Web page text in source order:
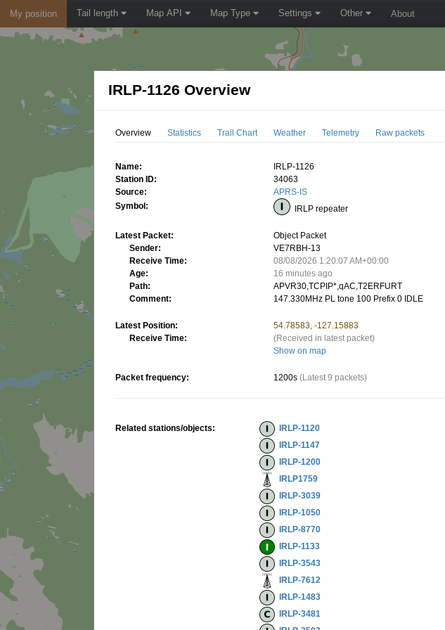
My position Tail length Map API Map Type Settings Other About
IRLP-1126 Overview
Overview Statistics Trail Chart Weather Telemetry Raw packets
Name:
IRLP-1126
Station ID:
34063
Source:
APRS-IS
Symbol:
IRLP repeater
Latest Packet:
Object Packet
Sender:
VE7RBH-13
Receive Time:
08/08/2026 1:20:07 AM+00:00
Age:
16 minutes ago
Path:
APVR30,TCPIP*,qAC,T2ERFURT
Comment:
147.330MHz PL tone 100 Prefix 0 IDLE
Latest Position:
54.78583, -127.15883
Receive Time:
(Received in latest packet)
Show on map
Packet frequency: 1200s (Latest 9 packets)
Related stations/objects:
IRLP-1120
IRLP-1147
IRLP-1200
IRLP1759
IRLP-3039
IRLP-1050
IRLP-8770
IRLP-1133
IRLP-3543
IRLP-7612
IRLP-1483
IRLP-3481